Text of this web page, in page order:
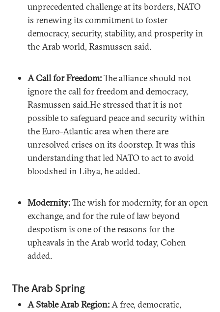
unprecedented challenge at its borders, NATO
is renewing its commitment to foster
democracy, security, stability, and prosperity in
the Arab world, Rasmussen said.
A Call for Freedom:The alliance should not
ignore the call for freedom and democracy,
Rasmussen said.He stressed that it is not
possible to safeguard peace and security within
the Euro-Atlantic area when there are
unresolved crises on its doorstep. It was this
understanding that led NATO to act to avoid
bloodshed in Libya, he added.
Modernity:The wish for modernity, for an open
exchange, and for the rule of law beyond
despotism is one of the reasons for the
upheavals in the Arab world today, Cohen
added.
The Arab Spring
A Stable Arab Region:A free, democratic,